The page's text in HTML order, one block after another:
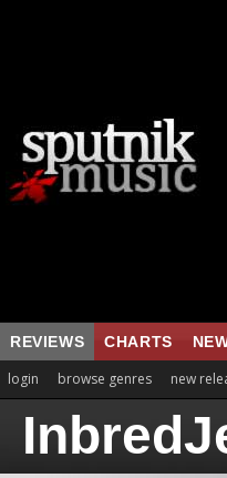
REVIEWS CHARTS
login browse genres new